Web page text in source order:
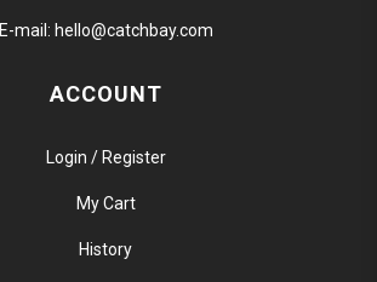
E-mail: hello@catchbay.com
ACCOUNT
Login / Register
My Cart
History